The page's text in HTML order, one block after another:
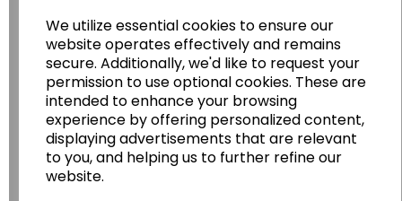
We utilize essential cookies to ensure our
website operates effectively and remains
secure. Additionally, we'd like to request your
permission to use optional cookies. These are
intended to enhance your browsing
experience by offering personalized content,
displaying advertisements that are relevant
to you, and helping us to further refine our
website.
WildgooseEducation
Wildgoose Education Ltd.
......leading supplier of KS1 and KS2
Geography, History and Humanities
resources.
Follow the link for a wide range of Maps, Posters,